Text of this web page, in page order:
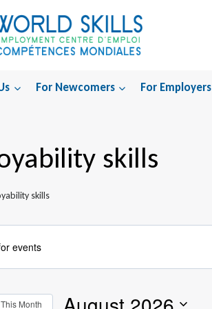
For Newcomers For Employers
skills
skills
This Month